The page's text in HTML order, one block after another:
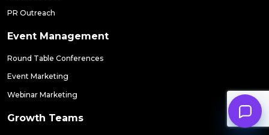
PR Outreach
Event Management
Round Table Conferences
Event Marketing
Webinar Marketing
Growth Teams